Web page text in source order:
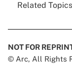
Related
NOT FOR
© Arc, All Rights